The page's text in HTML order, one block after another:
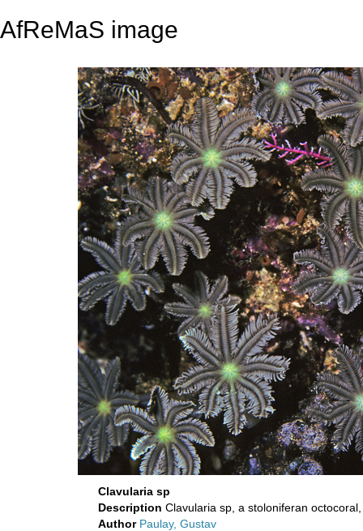
AfReMaS image
Clavularia sp
Description Clavularia sp, a stoloniferan
Author Paulay, Gustav